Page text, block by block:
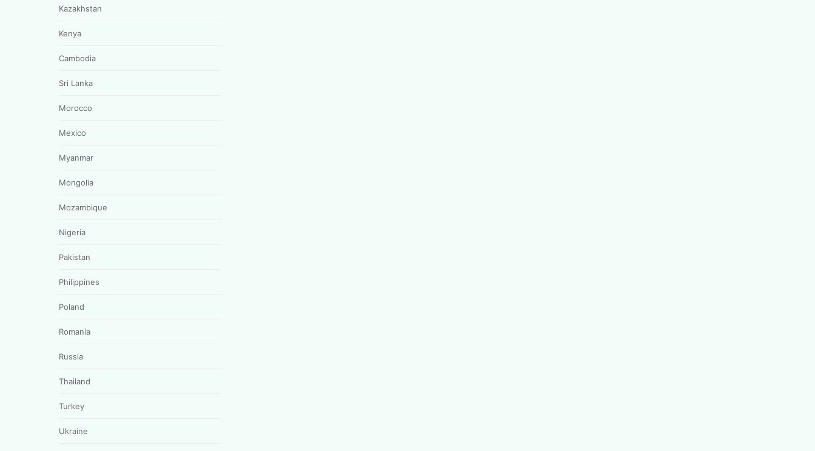
Kazakhstan
Kenya
Cambodia
Sri Lanka
Morocco
Mexico
Myanmar
Mongolia
Mozambique
Nigeria
Pakistan
Philippines
Poland
Romania
Russia
Thailand
Turkey
Ukraine